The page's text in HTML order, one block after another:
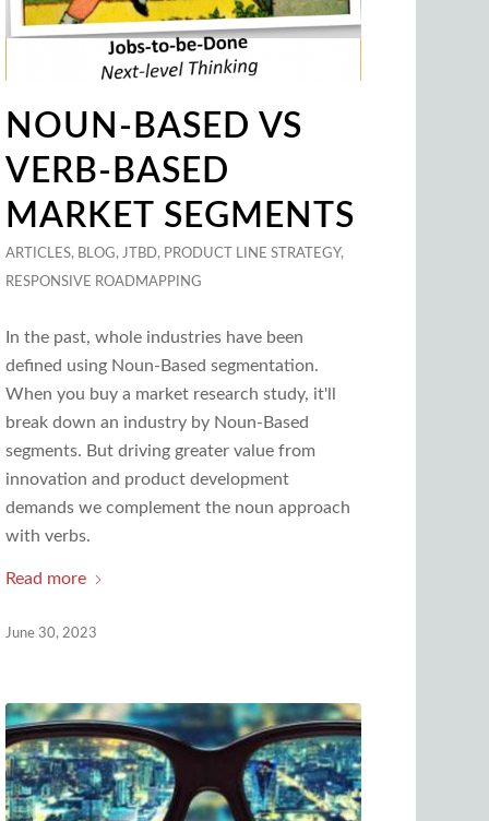
NOUN-BASED VS
VERB-BASED
MARKET SEGMENTS
ARTICLES, BLOG, JTBD, PRODUCT LINE STRATEGY,
RESPONSIVE ROADMAPPING
In the past, whole industries have been
defined using Noun-Based segmentation.
When you buy a market research study, it'll
break down an industry by Noun-Based
segments. But driving greater value from
innovation and product development
demands we complement the noun approach
with verbs.
Read more
June 30, 2023